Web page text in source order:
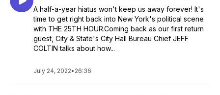
A half-a-year hiatus won't keep us away forever! It's
time to get right back into New York's political scene
with THE 25TH HOUR.Coming back as our first return
guest, City & State's City Hall Bureau Chief JEFF
COLTIN talks about how...
July 24, 2022• 26:36